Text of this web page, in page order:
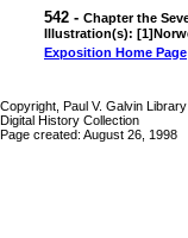
542 - Chapter the
Illustration(s):
Exposition Home Page
Copyright, Paul V. Galvin Library
Digital History Collection
Page created: August 26, 1998